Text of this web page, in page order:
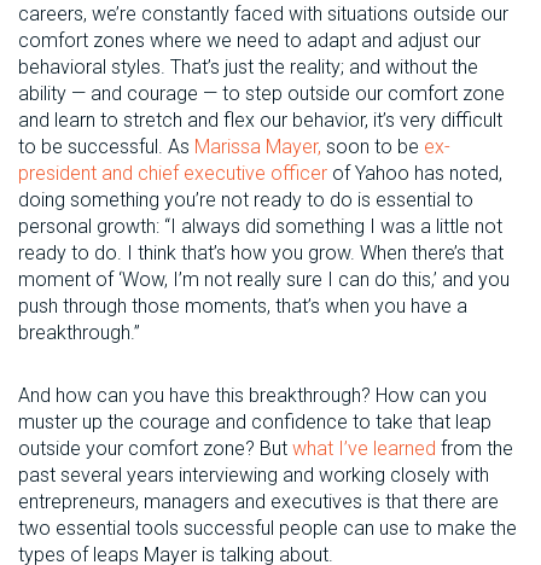
careers, we’re constantly faced with situations outside our
comfort zones where we need to adapt and adjust our
behavioral styles. That’s just the reality; and without the
ability — and courage — to step outside our comfort zone
and learn to stretch and flex our behavior, it’s very difficult
to be successful. As Marissa Mayer, soon to be ex-
president and chief executive officer of Yahoo has noted,
doing something you’re not ready to do is essential to
personal growth: “I always did something I was a little not
ready to do. I think that’s how you grow. When there’s that
moment of ‘Wow, I’m not really sure I can do this,’ and you
push through those moments, that’s when you have a
breakthrough.”
And how can you have this breakthrough? How can you
muster up the courage and confidence to take that leap
outside your comfort zone? But what I’ve learned from the
past several years interviewing and working closely with
entrepreneurs, managers and executives is that there are
two essential tools successful people can use to make the
types of leaps Mayer is talking about.